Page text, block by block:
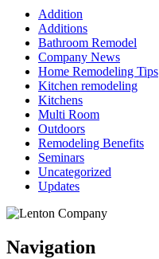
Addition
Additions
Bathroom Remodel
Company News
Home Remodeling Tips
Kitchen remodeling
Kitchens
Multi Room
Outdoors
Remodeling Benefits
Seminars
Uncategorized
Updates
Navigation